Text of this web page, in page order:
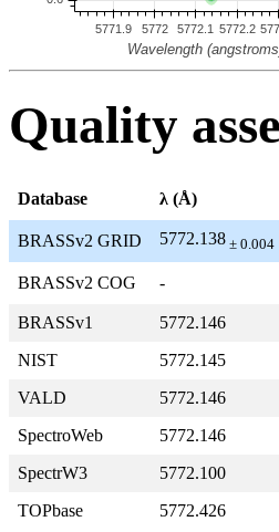
Quality
Database λ (Å)
BRASSv2 GRID 5772.138 ± 0.004
BRASSv2 COG -
BRASSv1 5772.146
NIST
5772.145
VALD
5772.146
SpectroWeb
5772.146
SpectrW3
5772.100
TOPbase
5772.426